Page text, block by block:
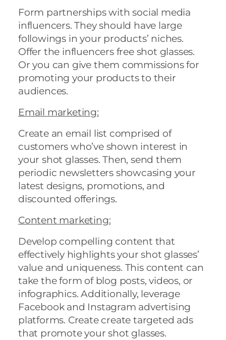
Form partnerships with social media
influencers. They should have large
followings in your products’ niches.
Offer the influencers free shot glasses.
Or you can give them commissions for
promoting your products to their
audiences.
Email marketing:
Create an email list comprised of
customers who’ve shown interest in
your shot glasses. Then, send them
periodic newsletters showcasing your
latest designs, promotions, and
discounted offerings.
Content marketing:
Develop compelling content that
effectively highlights your shot glasses’
value and uniqueness. This content can
take the form of blog posts, videos, or
infographics. Additionally, leverage
Facebook and Instagram advertising
platforms. Create create targeted ads
that promote your shot glasses.